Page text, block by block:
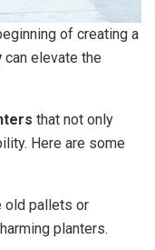
of creating a
can elevate the
that not only
Here are some
old pallets or
planters.